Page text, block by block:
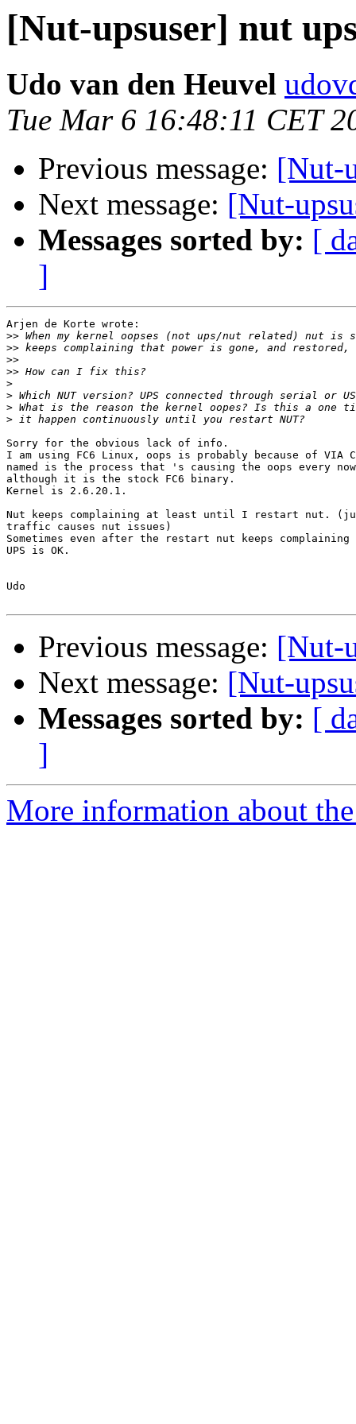
[Nut-upsuser] nut
Udo van den Heuvel
Tue Mar 6 16:48:11 CET
Previous message: [Nut-
Next message: [Nut-
Messages sorted by: [
]
Arjen de Korte wrote:
>>
>>
>>
>>
>
>
>
>
Sorry for the obvious lack of info.
I am using FC6 Linux, oops is probably because of VIA
named is the process that 's causing the oops every
although it is the stock FC6 binary.
Kernel is 2.6.20.1.
Nut keeps complaining at least until I restart nut. (just
traffic causes nut issues)
Sometimes even after the restart nut keeps complaining
UPS is OK.
Udo
Previous message: [Nut-
Next message: [Nut-
Messages sorted by: [
]
More information about